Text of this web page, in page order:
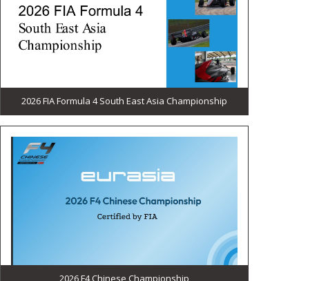
2026 FIA Formula 4 South East Asia Championship
2026 F4 Chinese Championship